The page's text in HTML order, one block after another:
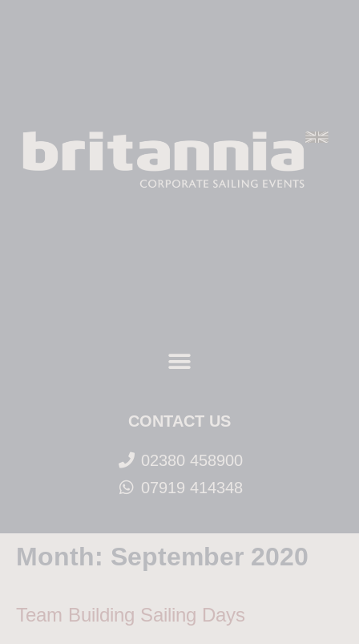
CONTACT US
02380 458900
07919 414348
Month: September 2020
Team Building Sailing Days